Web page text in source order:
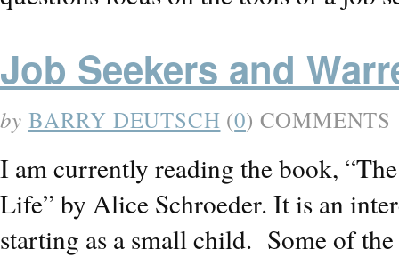
Job Seekers and
by BARRY DEUTSCH (0) COMMENTS
I am currently reading the book,
Life” by Alice Schroeder. It is an
starting as a small child. Some of